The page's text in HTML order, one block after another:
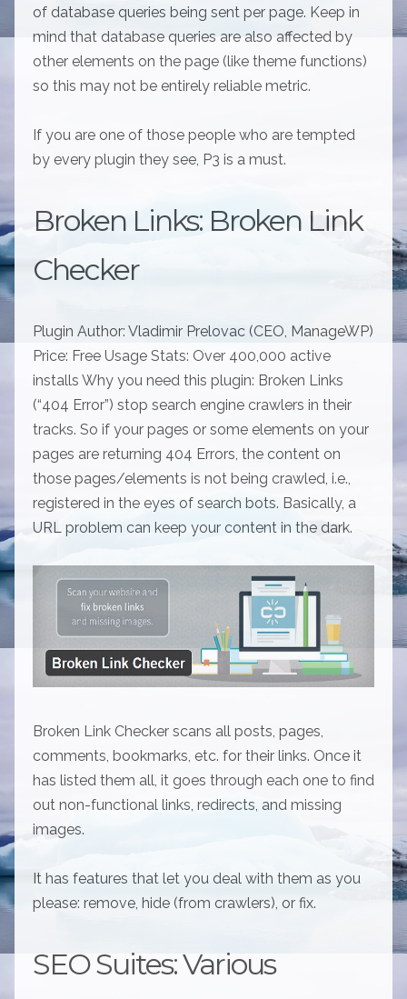
of database queries being sent per page. Keep in
mind that database queries are also affected by
other elements on the page (like theme functions)
so this may not be entirely reliable metric.
If you are one of those people who are tempted
by every plugin they see, P3 is a must.
Broken Links: Broken Link
Checker
Plugin Author: Vladimir Prelovac (CEO, ManageWP)
Price: Free Usage Stats: Over 400,000 active
installs Why you need this plugin: Broken Links
(“404 Error”) stop search engine crawlers in their
tracks. So if your pages or some elements on your
pages are returning 404 Errors, the content on
those pages/elements is not being crawled, i.e.,
registered in the eyes of search bots. Basically, a
URL problem can keep your content in the dark.
Broken Link Checker scans all posts, pages,
comments, bookmarks, etc. for their links. Once it
has listed them all, it goes through each one to find
out non-functional links, redirects, and missing
images.
It has features that let you deal with them as you
please: remove, hide (from crawlers), or fix.
SEO Suites: Various